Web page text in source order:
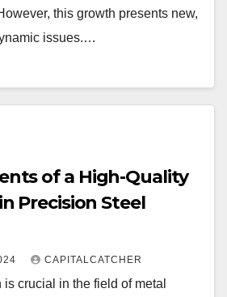
this growth presents new,
issues.…
of a High-Quality
Precision Steel
CAPITALCATCHER
crucial in the field of metal